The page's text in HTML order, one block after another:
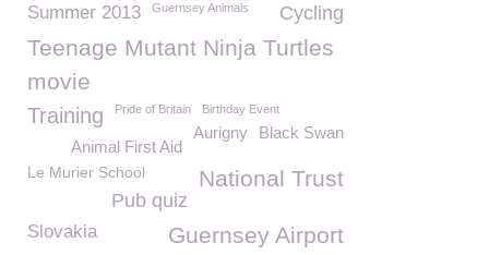
Cycling
Summer 2013 Guernsey Animals
Teenage Mutant Ninja Turtles
movie
Training Pride of Britain Birthday Event
Black Swan
Aurigny
Animal First Aid
National Trust
Le Murier School
Pub quiz
Guernsey Airport
Slovakia